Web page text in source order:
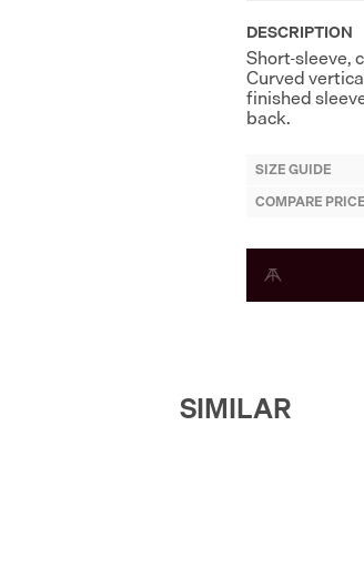
DESCRIPTION
Short-sleeve,
Curved
finished
back.
SIZE GUIDE
COMPARE PRICE
SIMILAR